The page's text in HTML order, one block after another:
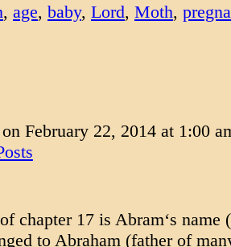
, age, baby, Lord, Moth,
on February 22, 2014 at 1:00
chapter 17 is Abram‘s name
to Abraham (father of